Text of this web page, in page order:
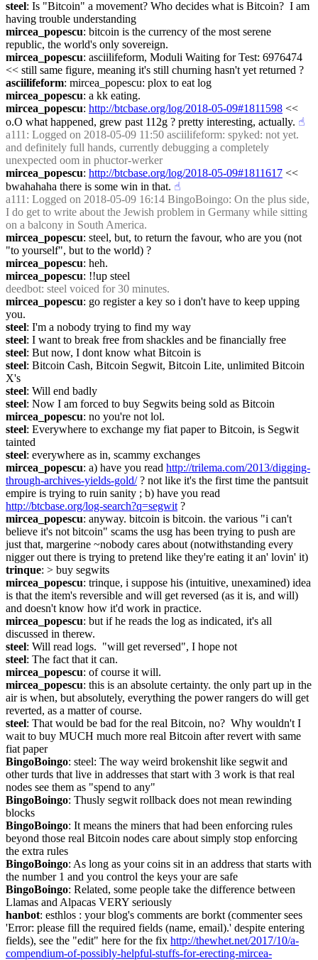
steel: Is "Bitcoin" a movement? Who decides what is Bitcoin?  I am
having trouble understanding
mircea_popescu: bitcoin is the currency of the most serene
republic, the world's only sovereign.
mircea_popescu: asciilifeform, Moduli Waiting for Test: 6976474
<< still same figure, meaning it's still churning hasn't yet returned ?
asciilifeform: mircea_popescu: plox to eat log
mircea_popescu: a kk eating.
mircea_popescu: http://btcbase.org/log/2018-05-09#1811598 <<
o.O what happened, grew past 112g ? pretty interesting, actually. ☝︎
a111 : Logged on 2018-05-09 11:50 asciilifeform: spyked: not yet.
and definitely full hands, currently debugging a completely
unexpected oom in phuctor-werker
mircea_popescu: http://btcbase.org/log/2018-05-09#1811617 <<
bwahahaha there is some win in that. ☝︎
a111 : Logged on 2018-05-09 16:14 BingoBoingo: On the plus side,
I do get to write about the Jewish problem in Germany while sitting
on a balcony in South America.
mircea_popescu: steel, but, to return the favour, who are you (not
"to yourself", but to the world) ?
mircea_popescu: heh.
mircea_popescu: !!up steel
deedbot: steel voiced for 30 minutes.
mircea_popescu: go register a key so i don't have to keep upping
you.
steel: I'm a nobody trying to find my way
steel: I want to break free from shackles and be financially free
steel: But now, I dont know what Bitcoin is
steel: Bitcoin Cash, Bitcoin Segwit, Bitcoin Lite, unlimited Bitcoin
X's
steel: Will end badly
steel: Now I am forced to buy Segwits being sold as Bitcoin
mircea_popescu: no you're not lol.
steel: Everywhere to exchange my fiat paper to Bitcoin, is Segwit
tainted
steel: everywhere as in, scammy exchanges
mircea_popescu: a) have you read http://trilema.com/2013/digging-
through-archives-yields-gold/ ? not like it's the first time the pantsuit
http://btcbase.org/log-search?q=segwit ?
mircea_popescu: anyway. bitcoin is bitcoin. the various "i can't
believe it's not bitcoin" scams the usg has been trying to push are
just that, margerine ~nobody cares about (notwithstanding every
nigger out there is trying to pretend like they're eating it an' lovin' it)
trinque: > buy segwits
mircea_popescu: trinque, i suppose his (intuitive, unexamined) idea
is that the item's reversible and will get reversed (as it is, and will)
and doesn't know how it'd work in practice.
mircea_popescu: but if he reads the log as indicated, it's all
discussed in therew.
steel: Will read logs.  "will get reversed", I hope not
steel: The fact that it can.
mircea_popescu: of course it will.
mircea_popescu: this is an absolute certainty. the only part up in the
air is when, but absolutely, everything the power rangers do will get
reverted, as a matter of course.
steel: That would be bad for the real Bitcoin, no?  Why wouldn't I
wait to buy MUCH much more real Bitcoin after revert with same
fiat paper
BingoBoingo: steel: The way weird brokenshit like segwit and
other turds that live in addresses that start with 3 work is that real
nodes see them as "spend to any"
BingoBoingo: Thusly segwit rollback does not mean rewinding
blocks
BingoBoingo: It means the miners that had been enforcing rules
beyond those real Bitcoin nodes care about simply stop enforcing
the extra rules
BingoBoingo: As long as your coins sit in an address that starts with
the number 1 and you control the keys your are safe
BingoBoingo: Related, some people take the difference between
Llamas and Alpacas VERY seriously
hanbot: esthlos : your blog's comments are borkt (commenter sees
'Error: please fill the required fields (name, email).' despite entering
fields), see the "edit" here for the fix http://thewhet.net/2017/10/a-
compendium-of-possibly-helpful-stuffs-for-erecting-mircea-